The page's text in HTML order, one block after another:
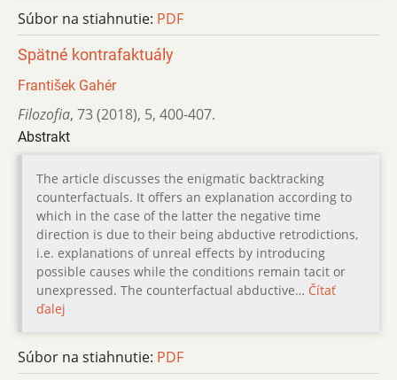
Súbor na stiahnutie: PDF
Spätné kontrafaktuály
František Gahér
Filozofia, 73 (2018), 5, 400-407.
Abstrakt
The article discusses the enigmatic backtracking
counterfactuals. It offers an explanation according to
which in the case of the latter the negative time
direction is due to their being abductive retrodictions,
i.e. explanations of unreal effects by introducing
possible causes while the conditions remain tacit or
unexpressed. The counterfactual abductive… Čítať
ďalej
Súbor na stiahnutie: PDF